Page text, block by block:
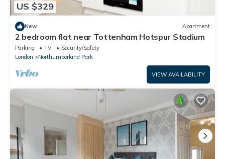
US $329
New Apartment
2 bedroom flat near Tottenham Hotspur Stadium
Parking TV
Security/Safety
London
Northumberland Park
VIEW AVAILABILITY